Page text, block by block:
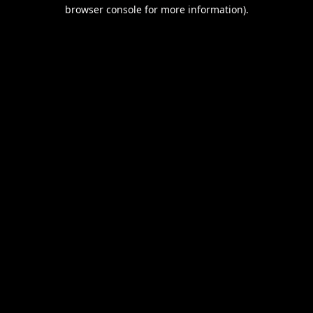
browser console for more information).